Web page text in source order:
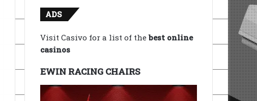
ADS
Visit Casivo for a list of thebest online
casinos
EWIN RACING CHAIRS